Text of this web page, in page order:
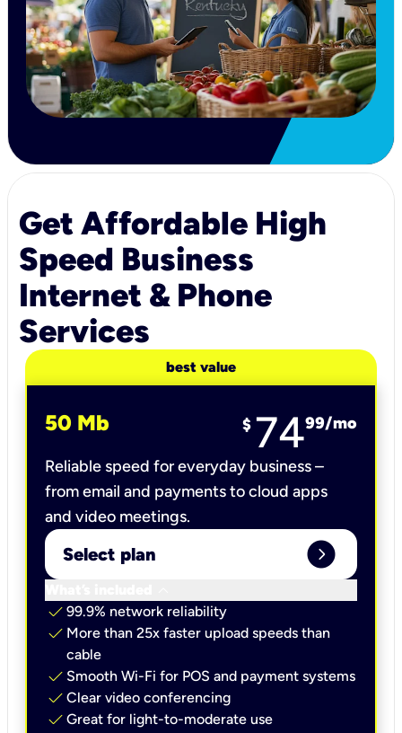
Get Affordable High
Speed Business
Internet & Phone
Services
best value
50 Mb $ 7499/mo
Reliable speed for everyday business –
from email and payments to cloud apps
and video meetings.
Select plan expand_circle_right
check 99.9% network reliability
check More than 25x faster upload speeds than
cable
check Smooth Wi-Fi for POS and payment systems
check Clear video conferencing
check Great for light-to-moderate use